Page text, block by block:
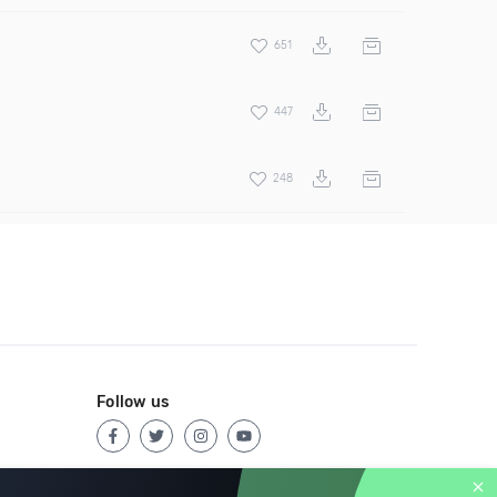
651
447
248
Follow us